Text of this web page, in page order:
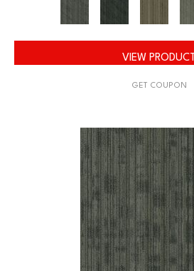
VIEW PRODUCT
GET COUPON